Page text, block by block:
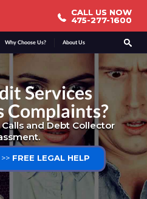
Why Choose Us? About Us
CALL US NOW
475-277-1600
CALL US NOW
475-277-1600
Services
Complaints?
and Debt Collector
FREE LEGAL HELP